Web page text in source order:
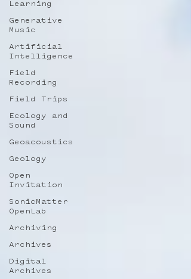
Learning
Generative
Music
Artificial
Intelligence
Field
Recording
Field Trips
Ecology and
Sound
Geoacoustics
Geology
Open
Invitation
SonicMatter
OpenLab
Archiving
Archives
Digital
Archives